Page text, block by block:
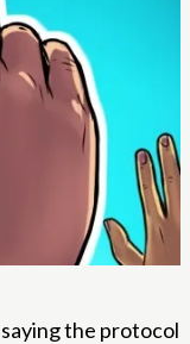
the protocol